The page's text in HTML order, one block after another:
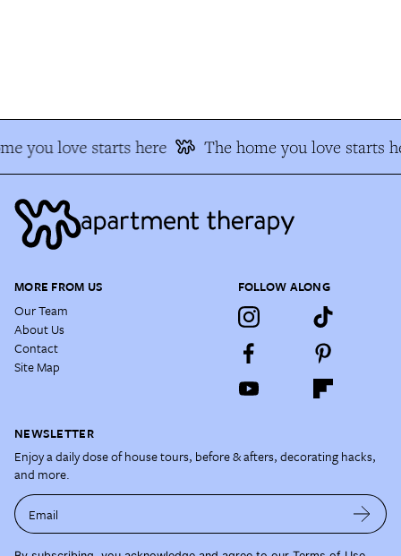
you love starts here The home you love starts
MORE FROM US
Our Team
About Us
Contact
Site Map
FOLLOW ALONG
NEWSLETTER
Enjoy a daily dose of house tours, before & afters, decorating hacks,
and more.
Email